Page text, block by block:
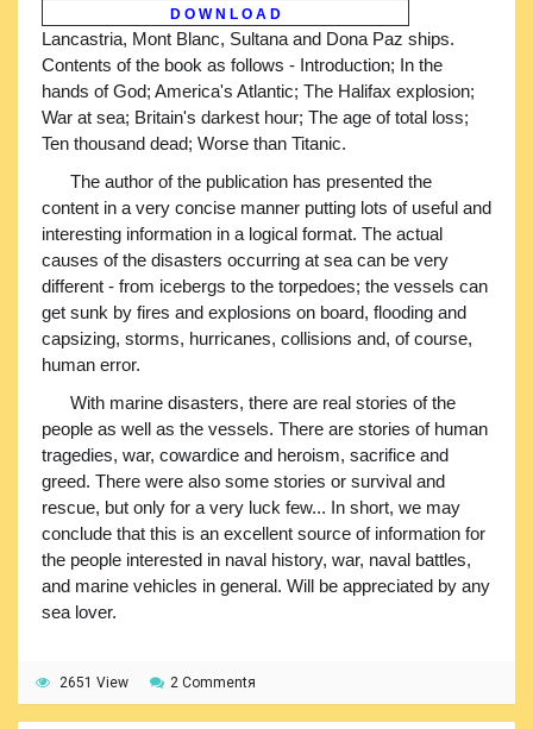
D O W N L O A D
Lancastria, Mont Blanc, Sultana and Dona Paz ships.
Contents of the book as follows - Introduction; In the
hands of God; America's Atlantic; The Halifax explosion;
War at sea; Britain's darkest hour; The age of total loss;
Ten thousand dead; Worse than Titanic.
The author of the publication has presented the
content in a very concise manner putting lots of useful and
interesting information in a logical format. The actual
causes of the disasters occurring at sea can be very
different - from icebergs to the torpedoes; the vessels can
get sunk by fires and explosions on board, flooding and
capsizing, storms, hurricanes, collisions and, of course,
human error.
With marine disasters, there are real stories of the
people as well as the vessels. There are stories of human
tragedies, war, cowardice and heroism, sacrifice and
greed. There were also some stories or survival and
rescue, but only for a very luck few... In short, we may
conclude that this is an excellent source of information for
the people interested in naval history, war, naval battles,
and marine vehicles in general. Will be appreciated by any
sea lover.
2651 View 2 Commentя